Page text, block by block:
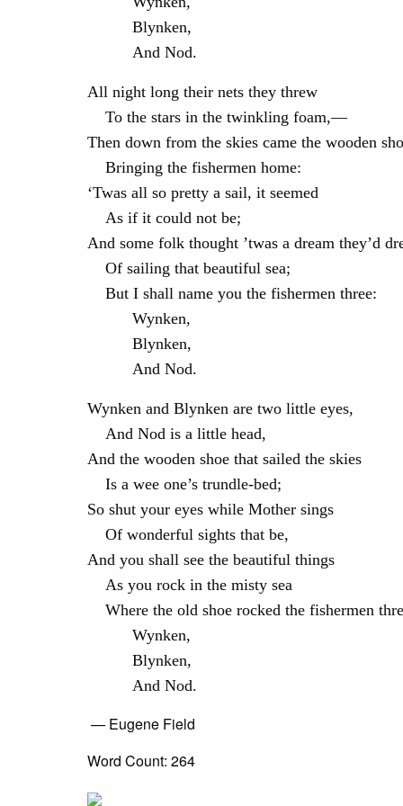
Blynken,
And Nod.
All night long their nets they threw
To the stars in the twinkling foam,—
Then down from the skies came the wooden
Bringing the fishermen home:
‘Twas all so pretty a sail, it seemed
As if it could not be;
And some folk thought ’twas a dream they’d
Of sailing that beautiful sea;
But I shall name you the fishermen three:
Wynken,
Blynken,
And Nod.
Wynken and Blynken are two little eyes,
And Nod is a little head,
And the wooden shoe that sailed the skies
Is a wee one’s trundle-bed;
So shut your eyes while Mother sings
Of wonderful sights that be,
And you shall see the beautiful things
As you rock in the misty sea
Where the old shoe rocked the fishermen
Wynken,
Blynken,
And Nod.
— Eugene Field
Word Count: 264